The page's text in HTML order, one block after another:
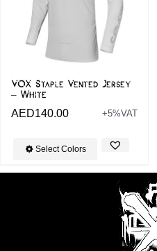
VOX Staple Vented Jersey
– White
AED140.00 +5%VAT
Select Colors